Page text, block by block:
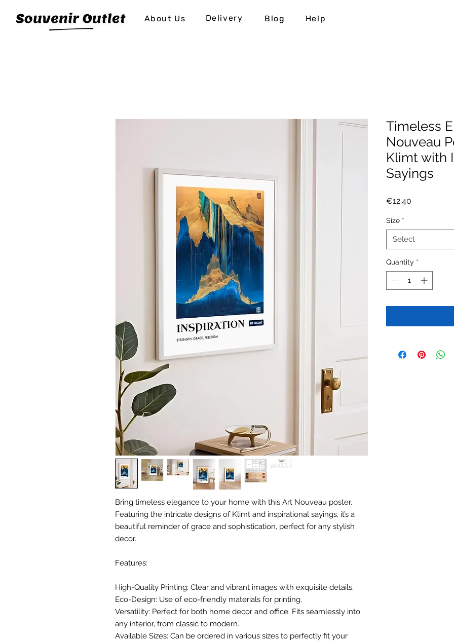
About Us Delivery Blog Help
Bring timeless elegance to your home with this Art Nouveau poster.
Featuring the intricate designs of Klimt and inspirational sayings, it’s a
beautiful reminder of grace and sophistication, perfect for any stylish
decor.
Features:
High-Quality Printing: Clear and vibrant images with exquisite details.
Eco-Design: Use of eco-friendly materials for printing.
Versatility: Perfect for both home decor and office. Fits seamlessly into
any interior, from classic to modern.
Available Sizes: Can be ordered in various sizes to perfectly fit your
Timeless
Nouveau
Klimt with
Sayings
€12.40
Size *
Select
Quantity *